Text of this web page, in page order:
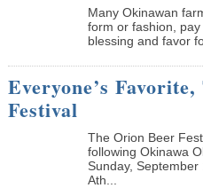
Many Okinawan
form or fashion,
blessing and favor
Everyone’s
Festival
The Orion Beer
following Okinawa
Sunday,
Ath...